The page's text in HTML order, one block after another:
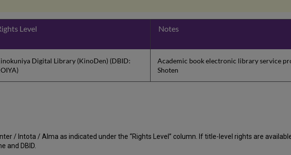
Level Notes
Digital Library (KinoDen) (DBID:
Academic book electronic library service
Shoten
/ Intota / Alma as indicated under the “Rights Level” column. If title-level rights are
and DBID.